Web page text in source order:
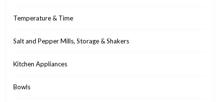
Temperature & Time
Salt and Pepper Mills, Storage & Shakers
Kitchen Appliances
Bowls